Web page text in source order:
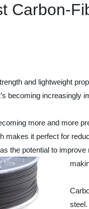
Carbon-
and lightweight
becoming increasingly
more and more
makes it perfect for
the potential to